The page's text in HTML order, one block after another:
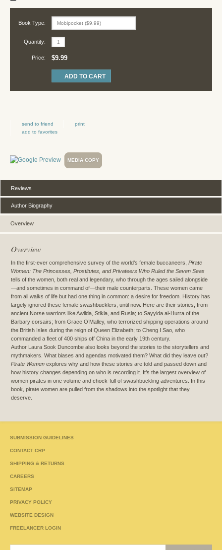
Book Type:
Quantity:
Price: $9.99
send to friend
print
add to favorites
MEDIA COPY
Overview
Reviews
Author Biography
Overview
In the first-ever comprehensive survey of the world’s female buccaneers, Pirate
Women: The Princesses, Prostitutes, and Privateers Who Ruled the Seven Seas
tells of the women, both real and legendary, who through the ages sailed alongside
—and sometimes in command of—their male counterparts. These women came
from all walks of life but had one thing in common: a desire for freedom. History has
largely ignored these female swashbucklers, until now. Here are their stories, from
ancient Norse warriors like Awilda, Stikla, and Rusla; to Sayyida al-Hurra of the
Barbary corsairs; from Grace O’Malley, who terrorized shipping operations around
the British Isles during the reign of Queen Elizabeth; to Cheng I Sao, who
commanded a fleet of 400 ships off China in the early 19th century.
Author Laura Sook Duncombe also looks beyond the stories to the storytellers and
mythmakers. What biases and agendas motivated them? What did they leave out?
Pirate Women explores why and how these stories are told and passed down and
how history changes depending on who is recording it. It’s the largest overview of
women pirates in one volume and chock-full of swashbuckling adventures. In this
book, pirate women are pulled from the shadows into the spotlight that they
deserve.
SUBMISSION GUIDELINES
CONTACT CRP
SHIPPING & RETURNS
CAREERS
SITEMAP
PRIVACY POLICY
WEBSITE DESIGN
FREELANCER LOGIN